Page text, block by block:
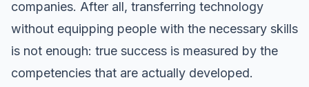
companies. After all, transferring technology
without equipping people with the necessary skills
is not enough: true success is measured by the
competencies that are actually developed.